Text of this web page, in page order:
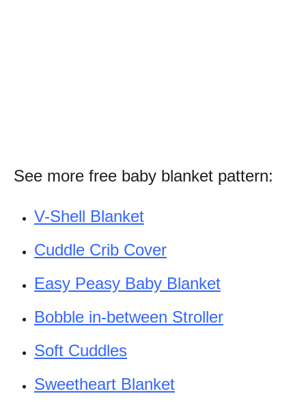
See more free baby blanket pattern:
V-Shell Blanket
Cuddle Crib Cover
Easy Peasy Baby Blanket
Bobble in-between Stroller
Soft Cuddles
Sweetheart Blanket